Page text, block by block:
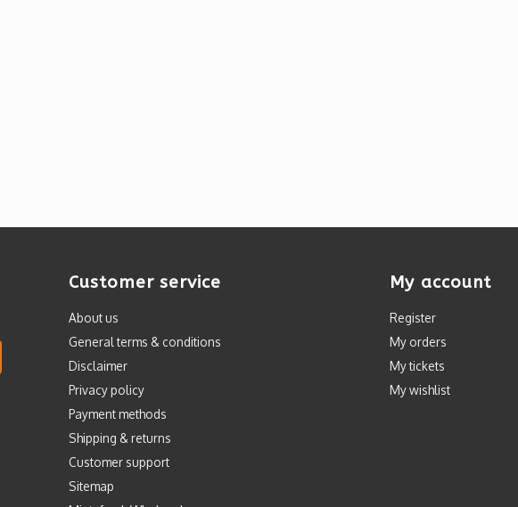
Customer service
About us
General terms & conditions
Disclaimer
Privacy policy
Payment methods
Shipping & returns
Customer support
Sitemap
My account
Register
My orders
My tickets
My wishlist